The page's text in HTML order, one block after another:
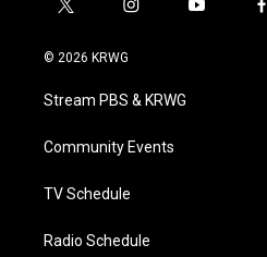
t
i
t
e
i
a
g
a
y
f
© 2026 KRWG
Stream PBS & KRWG
Community Events
TV Schedule
Radio Schedule